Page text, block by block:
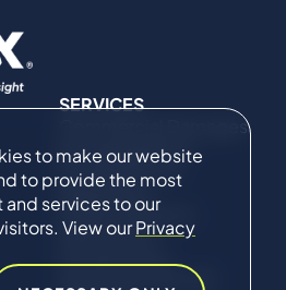
to make our website
to provide the most
services to our
View ourPrivacy
SERVICES
Commercial Damages
& Investigations
Compliance &
Regulatory
Project Advisory
Services​ for
Technical Claims &